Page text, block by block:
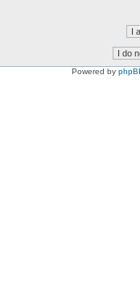
Powered by